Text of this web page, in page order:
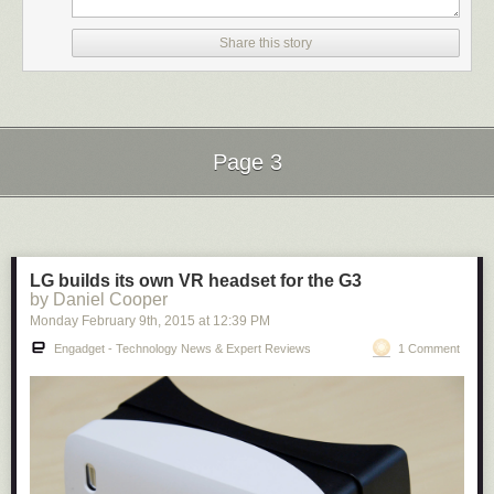
the site directly bybecoming a Patreon. Thank you for being a Ghacks
Share this story
Page 3
LG builds its own VR headset for the G3
by Daniel Cooper
Monday February 9th, 2015 at 12:39 PM
Engadget - Technology News & Expert Reviews 1 Comment